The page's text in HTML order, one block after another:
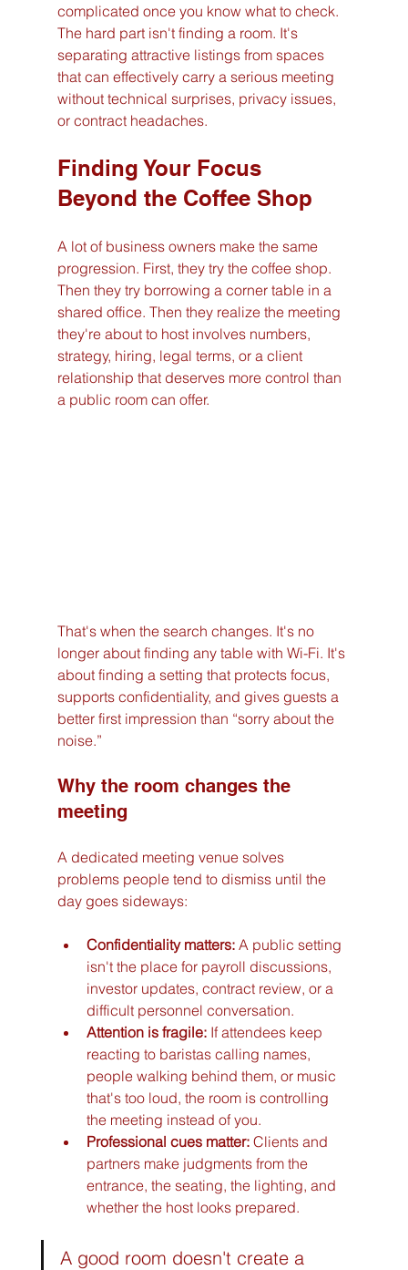
complicated once you know what to check.
The hard part isn't finding a room. It's
separating attractive listings from spaces
that can effectively carry a serious meeting
without technical surprises, privacy issues,
or contract headaches.
Finding Your Focus
Beyond the Coffee Shop
A lot of business owners make the same
progression. First, they try the coffee shop.
Then they try borrowing a corner table in a
shared office. Then they realize the meeting
they're about to host involves numbers,
strategy, hiring, legal terms, or a client
relationship that deserves more control than
a public room can offer.
That's when the search changes. It's no
longer about finding any table with Wi-Fi. It's
about finding a setting that protects focus,
supports confidentiality, and gives guests a
better first impression than “sorry about the
noise.”
Why the room changes the
meeting
A dedicated meeting venue solves
problems people tend to dismiss until the
day goes sideways:
Confidentiality matters: A public setting
isn't the place for payroll discussions,
investor updates, contract review, or a
difficult personnel conversation.
Attention is fragile: If attendees keep
reacting to baristas calling names,
people walking behind them, or music
that's too loud, the room is controlling
the meeting instead of you.
Professional cues matter: Clients and
partners make judgments from the
entrance, the seating, the lighting, and
whether the host looks prepared.
A good room doesn't create a